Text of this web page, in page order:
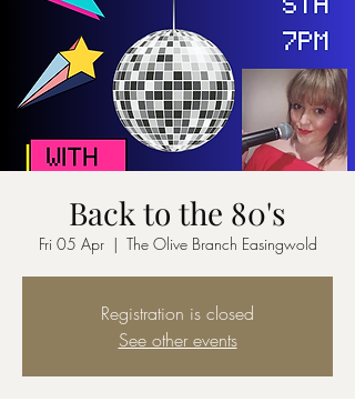
Back to the 80's
Fri 05 Apr
  |
The Olive Branch Easingwold
Registration is closed
See other events